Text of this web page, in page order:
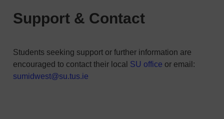
Support & Contact
Students seeking support or further information are
encouraged to contact their local SU office or email:
sumidwest@su.tus.ie